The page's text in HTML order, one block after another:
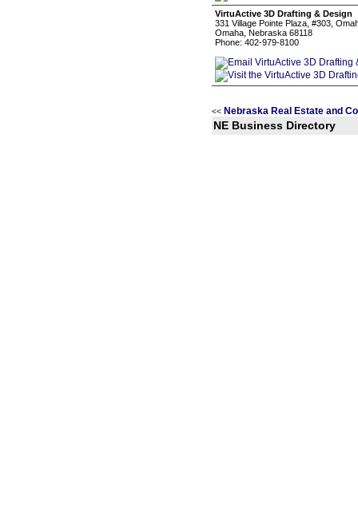
VirtuActive 3D Drafting & Design
331 Village Pointe Plaza, #303,
Omaha, Nebraska 68118
Phone: 402-979-8100
<< Nebraska Real Estate and
NE Business Directory